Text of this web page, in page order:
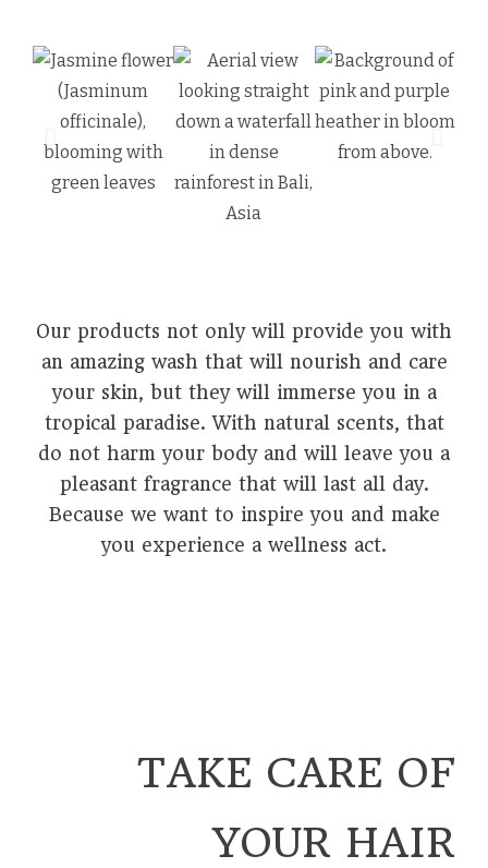
Our products not only will provide you with
an amazing wash that will nourish and care
your skin, but they will immerse you in a
tropical paradise. With natural scents, that
do not harm your body and will leave you a
pleasant fragrance that will last all day.
Because we want to inspire you and make
you experience a wellness act.
TAKE CARE OF
YOUR HAIR